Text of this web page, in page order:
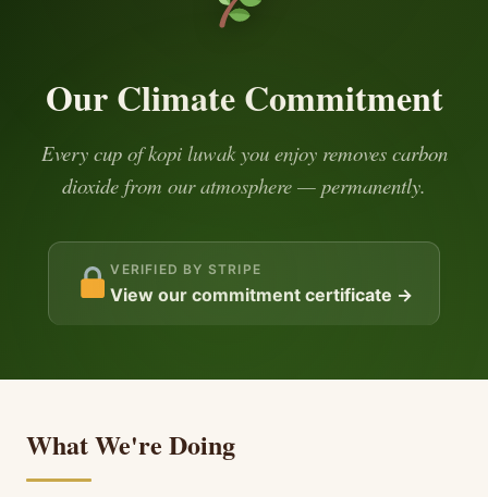
Our Climate Commitment
Every cup of kopi luwak you enjoy removes carbon
dioxide from our atmosphere — permanently.
VERIFIED BY STRIPE
View our commitment certificate →
What We're Doing